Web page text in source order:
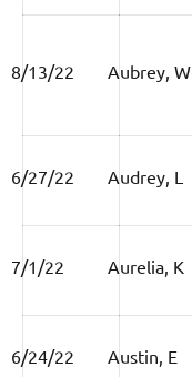
8/13/22 Aubrey, W
6/27/22 Audrey, L
7/1/22 Aurelia, K
6/24/22 Austin, E